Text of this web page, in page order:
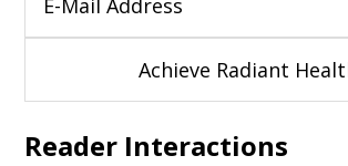
Reader Interactions